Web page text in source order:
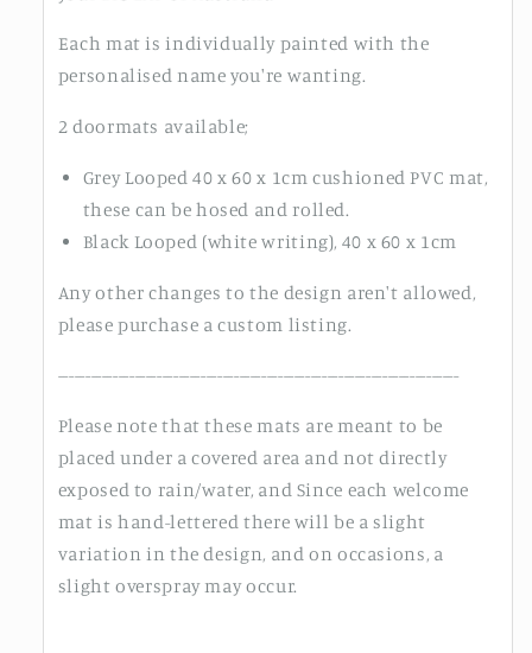
Each mat is individually painted with the
personalised name you're wanting.
2 doormats available;
Grey Looped 40 x 60 x 1cm cushioned PVC mat,
these can be hosed and rolled.
Black Looped (white writing), 40 x 60 x 1cm
Any other changes to the design aren't allowed,
please purchase a custom listing.
-------------------------------------------------------------------------
Please note that these mats are meant to be
placed under a covered area and not directly
exposed to rain/water, and Since each welcome
mat is hand-lettered there will be a slight
variation in the design, and on occasions, a
slight overspray may occur.